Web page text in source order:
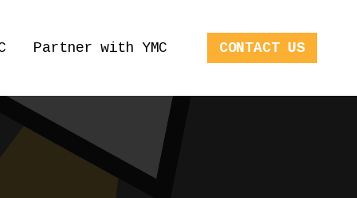
Partner with YMC CONTACT US